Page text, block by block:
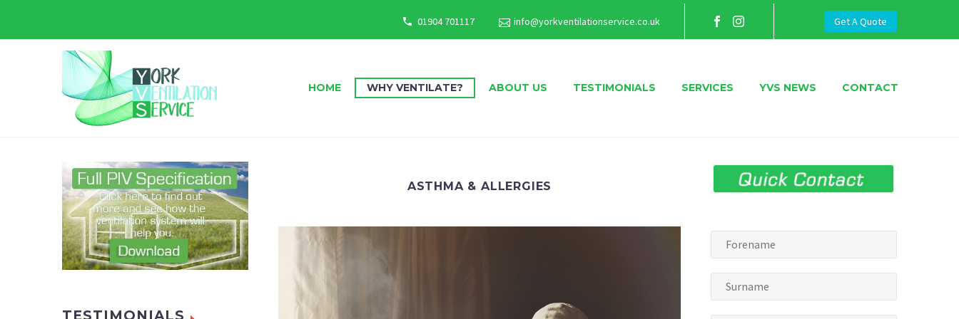
01904 701117 info@yorkventilationservice.co.uk Get A Quote
HOME WHY VENTILATE? ABOUT US TESTIMONIALS SERVICES YVS NEWS CONTACT
ASTHMA & ALLERGIES